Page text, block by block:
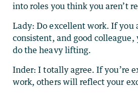
into roles you think you aren’t
Lady: Do excellent work. If you
consistent, and good
do the heavy lifting.
Inder: I totally agree. If you’re
work, others will reflect your